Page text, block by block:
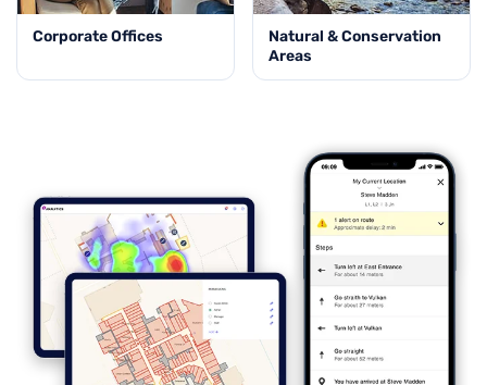
Corporate Offices
Natural & Conservation
Areas